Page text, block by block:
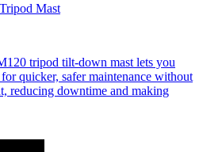
Mast
tripod tilt-down mast lets you
quicker, safer maintenance without
reducing downtime and making